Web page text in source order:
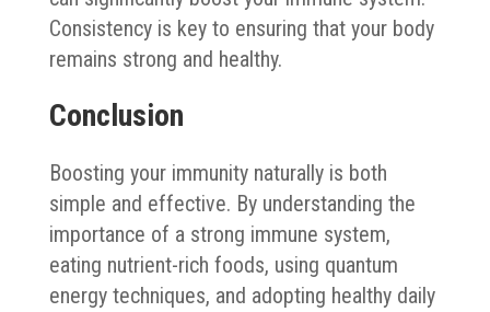
Consistency is key to ensuring that your body
remains strong and healthy.
Conclusion
Boosting your immunity naturally is both
simple and effective. By understanding the
importance of a strong immune system,
eating nutrient-rich foods, using quantum
energy techniques, and adopting healthy daily